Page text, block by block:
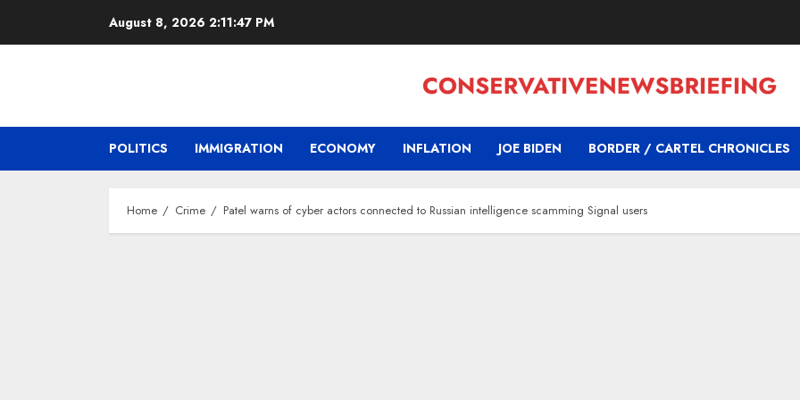
August 8, 2026 2:11:48 PM
POLITICS IMMIGRATION ECONOMY INFLATION JOE BIDEN BORDER / CARTEL CHRONICLES
Home Crime Patel warns of cyber actors connected to Russian intelligence scamming Signal users